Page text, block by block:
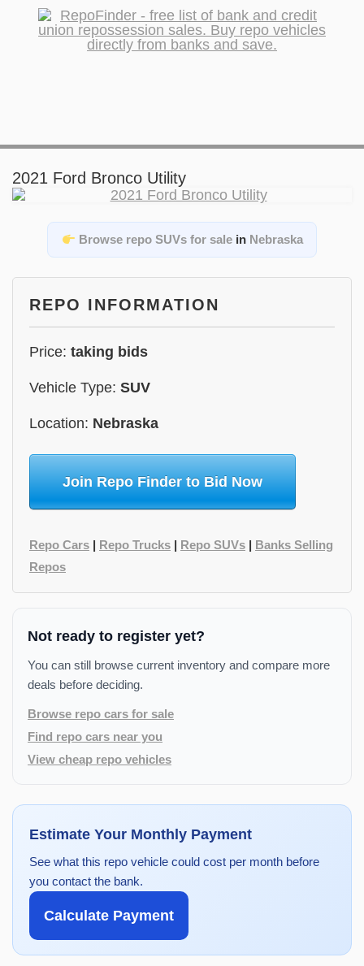
2021 Ford Bronco Utility
Browse repo SUVs for salein Nebraska
REPO INFORMATION
Price: taking bids
Vehicle Type: SUV
Location: Nebraska
Join Repo Finder to Bid Now
Repo Cars | Repo Trucks | Repo SUVs | Banks Selling
Repos
Not ready to register yet?
You can still browse current inventory and compare more
deals before deciding.
Browse repo cars for sale
Find repo cars near you
View cheap repo vehicles
Estimate Your Monthly Payment
See what this repo vehicle could cost per month before
you contact the bank.
Calculate Payment